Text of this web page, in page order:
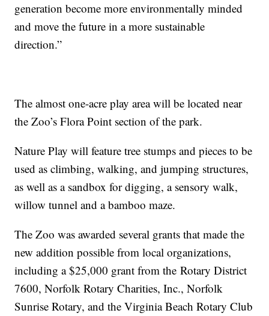
generation become more environmentally minded
and move the future in a more sustainable
direction.”
The almost one-acre play area will be located near
the Zoo’s Flora Point section of the park.
Nature Play will feature tree stumps and pieces to be
used as climbing, walking, and jumping structures,
as well as a sandbox for digging, a sensory walk,
willow tunnel and a bamboo maze.
The Zoo was awarded several grants that made the
new addition possible from local organizations,
including a $25,000 grant from the Rotary District
7600, Norfolk Rotary Charities, Inc., Norfolk
Sunrise Rotary, and the Virginia Beach Rotary Club